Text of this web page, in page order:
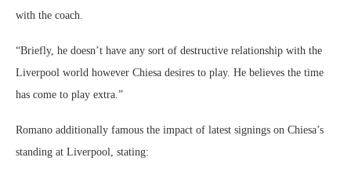
with the coach.
“Briefly, he doesn’t have any sort of destructive relationship with the
Liverpool world however Chiesa desires to play. He believes the time
has come to play extra.”
Romano additionally famous the impact of latest signings on Chiesa’s
standing at Liverpool, stating: